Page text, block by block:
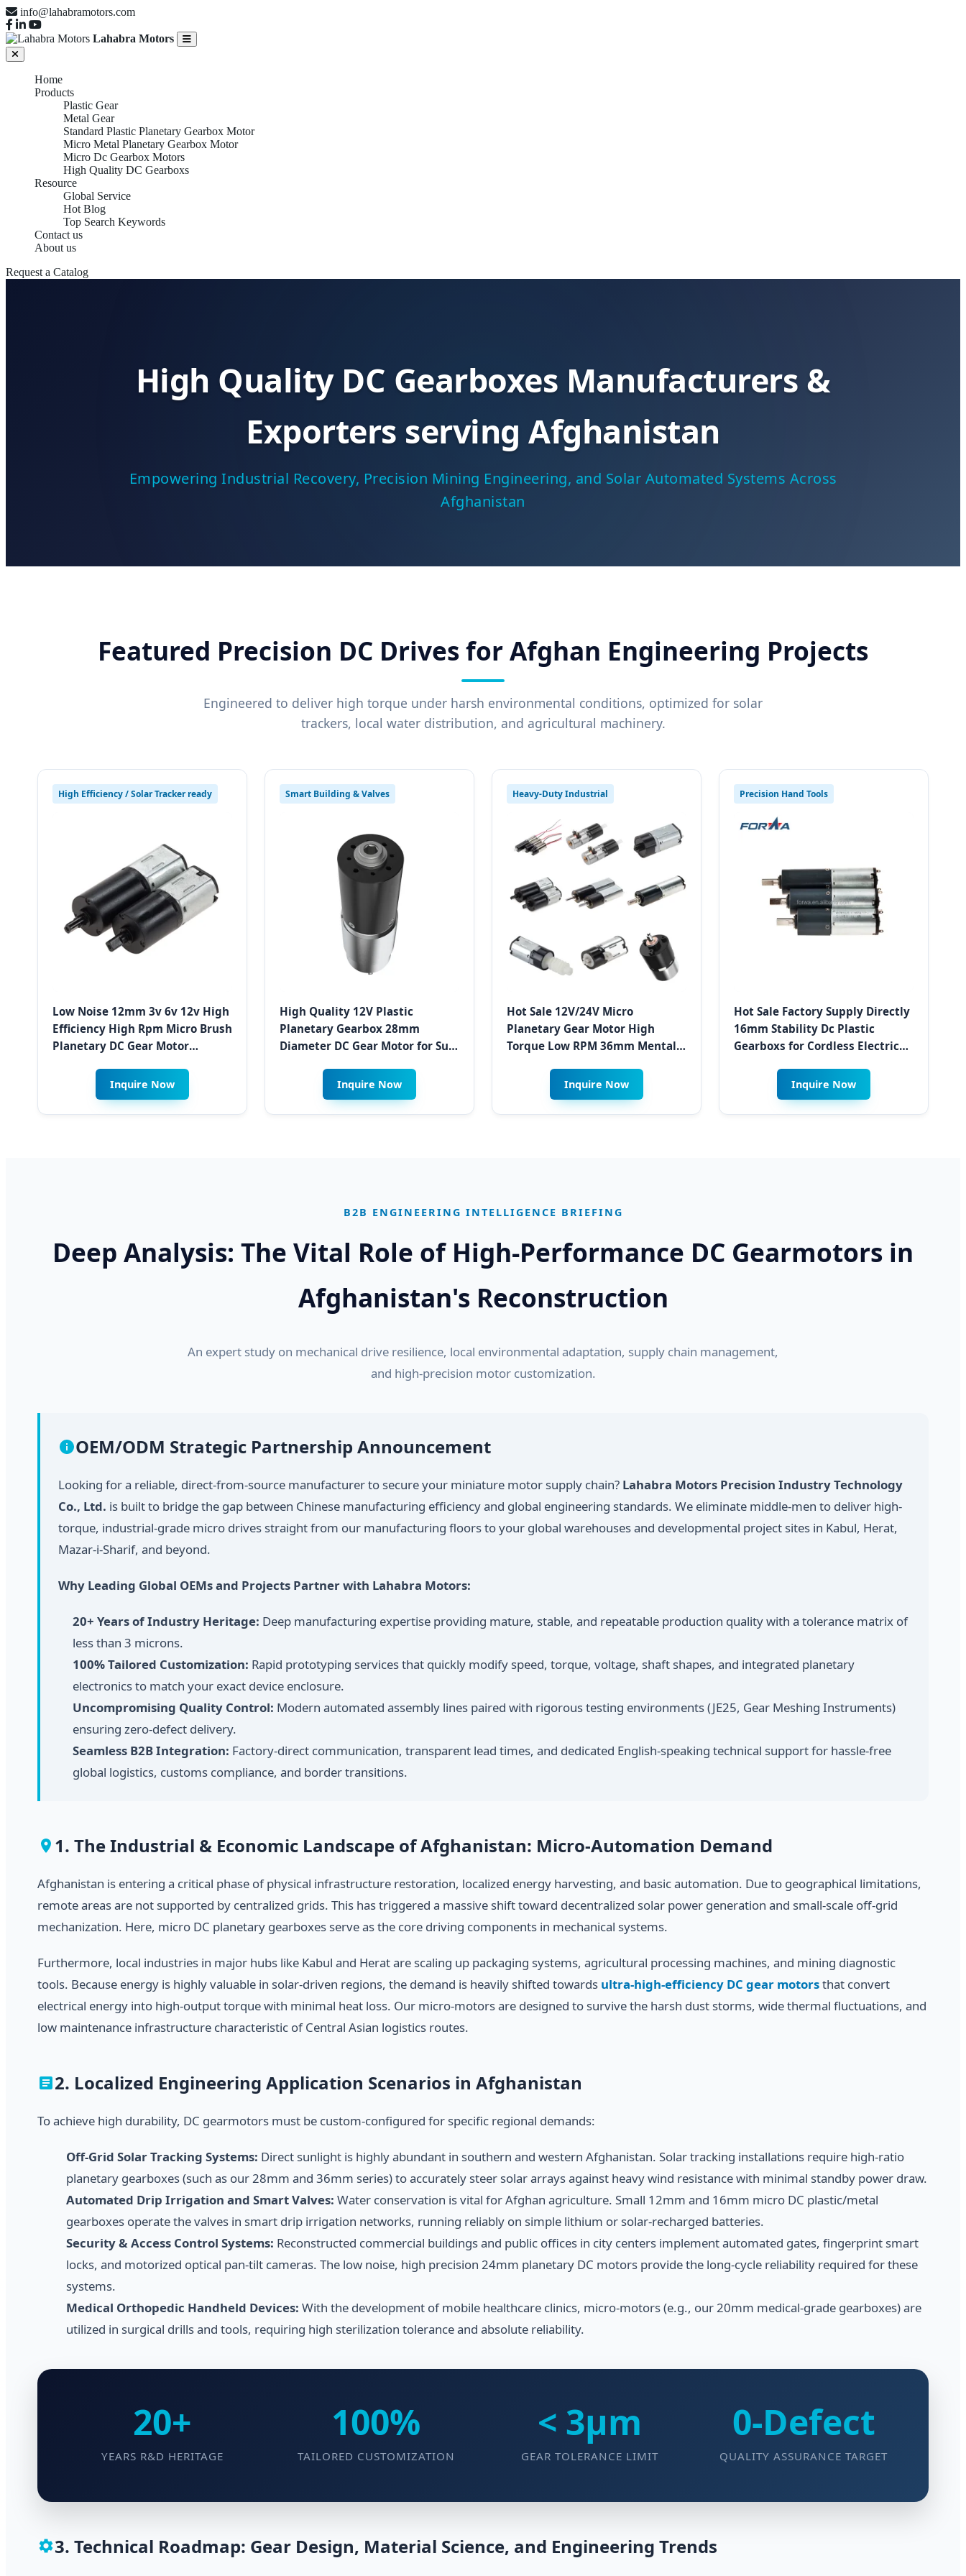
info@lahabramotors.com
Lahabra Motors
Home
Products
Plastic Gear
Metal Gear
Standard Plastic Planetary Gearbox Motor
Micro Metal Planetary Gearbox Motor
Micro Dc Gearbox Motors
High Quality DC Gearboxs
Resource
Global Service
Hot Blog
Top Search Keywords
Contact us
About us
Request a Catalog
High Quality DC Gearboxes Manufacturers &
Exporters serving Afghanistan
Empowering Industrial Recovery, Precision Mining Engineering, and Solar Automated Systems Across
Afghanistan
Featured Precision DC Drives for Afghan Engineering Projects
Engineered to deliver high torque under harsh environmental conditions, optimized for solar
trackers, local water distribution, and agricultural machinery.
High Efficiency / Solar Tracker ready
Low Noise 12mm 3v 6v 12v High
Efficiency High Rpm Micro Brush
Planetary DC Gear Motor
Meter SystemsInquire Now
Smart Building & Valves
High Quality 12V Plastic
Planetary Gearbox 28mm
Diameter DC Gear Motor for Sun
Device in Dry Climates
Inquire Now
Heavy-Duty Industrial
Hot Sale 12V/24V Micro
Planetary Gear Motor High
Torque Low RPM 36mm Mental
Swingbin & Waste Sorting in
Inquire Now
Precision Hand Tools
Hot Sale Factory Supply Directly
16mm Stability Dc Plastic
Gearboxs for Cordless Electric
Inquire Now
B2B ENGINEERING INTELLIGENCE BRIEFING
Deep Analysis: The Vital Role of High-Performance DC Gearmotors in
Afghanistan's Reconstruction
An expert study on mechanical drive resilience, local environmental adaptation, supply chain management,
and high-precision motor customization.
OEM/ODM Strategic Partnership Announcement
Looking for a reliable, direct-from-source manufacturer to secure your miniature motor supply chain? Lahabra Motors Precision Industry Technology
Co., Ltd. is built to bridge the gap between Chinese manufacturing efficiency and global engineering standards. We eliminate middle-men to deliver high-
torque, industrial-grade micro drives straight from our manufacturing floors to your global warehouses and developmental project sites in Kabul, Herat,
Mazar-i-Sharif, and beyond.
Why Leading Global OEMs and Projects Partner with Lahabra Motors:
20+ Years of Industry Heritage: Deep manufacturing expertise providing mature, stable, and repeatable production quality with a tolerance matrix of
less than 3 microns.
100% Tailored Customization: Rapid prototyping services that quickly modify speed, torque, voltage, shaft shapes, and integrated planetary
electronics to match your exact device enclosure.
Uncompromising Quality Control: Modern automated assembly lines paired with rigorous testing environments (JE25, Gear Meshing Instruments)
ensuring zero-defect delivery.
Seamless B2B Integration: Factory-direct communication, transparent lead times, and dedicated English-speaking technical support for hassle-free
global logistics, customs compliance, and border transitions.
1. The Industrial & Economic Landscape of Afghanistan: Micro-Automation Demand
Afghanistan is entering a critical phase of physical infrastructure restoration, localized energy harvesting, and basic automation. Due to geographical limitations,
remote areas are not supported by centralized grids. This has triggered a massive shift toward decentralized solar power generation and small-scale off-grid
mechanization. Here, micro DC planetary gearboxes serve as the core driving components in mechanical systems.
Furthermore, local industries in major hubs like Kabul and Herat are scaling up packaging systems, agricultural processing machines, and mining diagnostic
tools. Because energy is highly valuable in solar-driven regions, the demand is heavily shifted towards ultra-high-efficiency DC gear motorsthat convert
electrical energy into high-output torque with minimal heat loss. Our micro-motors are designed to survive the harsh dust storms, wide thermal fluctuations, and
low maintenance infrastructure characteristic of Central Asian logistics routes.
2. Localized Engineering Application Scenarios in Afghanistan
To achieve high durability, DC gearmotors must be custom-configured for specific regional demands:
Off-Grid Solar Tracking Systems: Direct sunlight is highly abundant in southern and western Afghanistan. Solar tracking installations require high-ratio
planetary gearboxes (such as our 28mm and 36mm series) to accurately steer solar arrays against heavy wind resistance with minimal standby power draw.
Automated Drip Irrigation and Smart Valves: Water conservation is vital for Afghan agriculture. Small 12mm and 16mm micro DC plastic/metal
gearboxes operate the valves in smart drip irrigation networks, running reliably on simple lithium or solar-recharged batteries.
Security & Access Control Systems: Reconstructed commercial buildings and public offices in city centers implement automated gates, fingerprint smart
locks, and motorized optical pan-tilt cameras. The low noise, high precision 24mm planetary DC motors provide the long-cycle reliability required for these
systems.
Medical Orthopedic Handheld Devices: With the development of mobile healthcare clinics, micro-motors (e.g., our 20mm medical-grade gearboxes) are
utilized in surgical drills and tools, requiring high sterilization tolerance and absolute reliability.
20+
YEARS R&D HERITAGE
100%
TAILORED CUSTOMIZATION
< 3μm
GEAR TOLERANCE LIMIT
0-Defect
QUALITY ASSURANCE TARGET
3. Technical Roadmap: Gear Design, Material Science, and Engineering Trends